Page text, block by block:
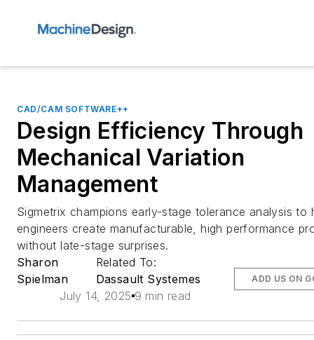
CAD/CAM SOFTWARE++
Design Efficiency Through
Mechanical Variation
Management
Sigmetrix champions early-stage tolerance analysis to
engineers create manufacturable, high performance
without late-stage surprises.
Sharon
Spielman
Related To:
Dassault Systemes
July 14, 2025 9 min read
ADD US ON